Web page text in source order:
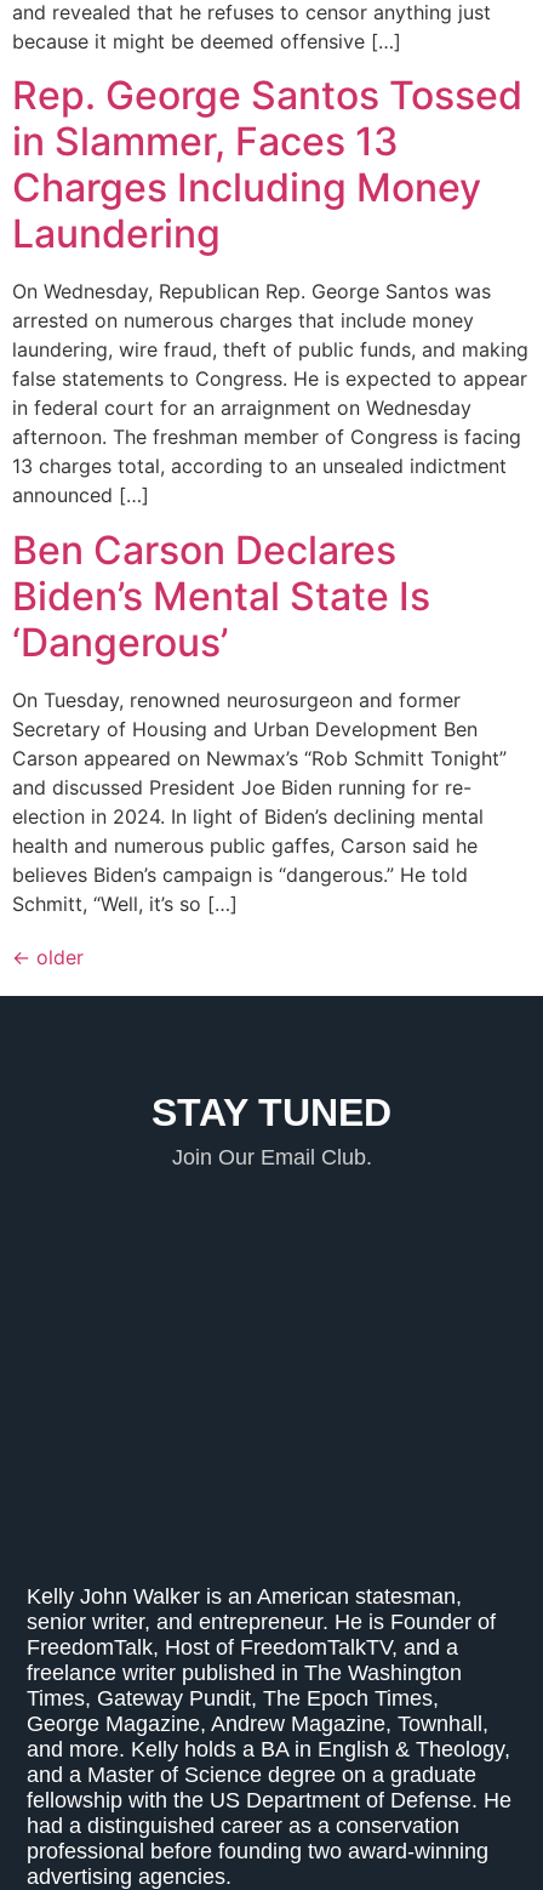
and revealed that he refuses to censor anything just
because it might be deemed offensive […]
Rep. George Santos Tossed
in Slammer, Faces 13
Charges Including Money
Laundering
On Wednesday, Republican Rep. George Santos was
arrested on numerous charges that include money
laundering, wire fraud, theft of public funds, and making
false statements to Congress. He is expected to appear
in federal court for an arraignment on Wednesday
afternoon. The freshman member of Congress is facing
13 charges total, according to an unsealed indictment
announced […]
Ben Carson Declares
Biden’s Mental State Is
‘Dangerous’
On Tuesday, renowned neurosurgeon and former
Secretary of Housing and Urban Development Ben
Carson appeared on Newmax’s “Rob Schmitt Tonight”
and discussed President Joe Biden running for re-
election in 2024. In light of Biden’s declining mental
health and numerous public gaffes, Carson said he
believes Biden’s campaign is “dangerous.” He told
Schmitt, “Well, it’s so […]
← older
STAY TUNED
Join Our Email Club.
Kelly John Walker is an American statesman,
senior writer, and entrepreneur. He is Founder of
FreedomTalk, Host of FreedomTalkTV, and a
freelance writer published in The Washington
Times, Gateway Pundit, The Epoch Times,
George Magazine, Andrew Magazine, Townhall,
and more. Kelly holds a BA in English & Theology,
and a Master of Science degree on a graduate
fellowship with the US Department of Defense. He
had a distinguished career as a conservation
professional before founding two award-winning
advertising agencies.